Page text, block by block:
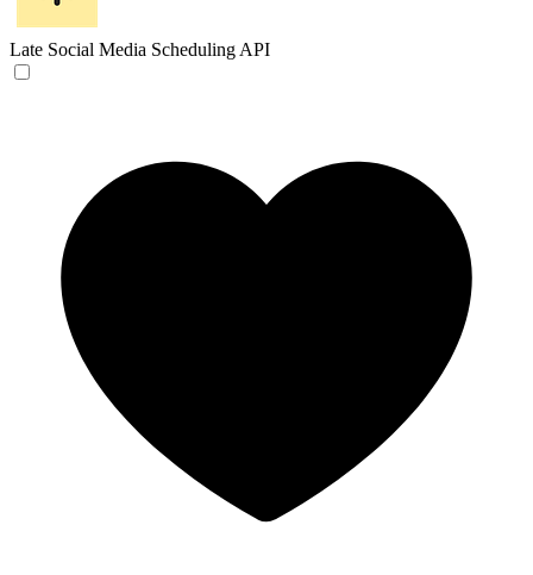
Late Social Media Scheduling API